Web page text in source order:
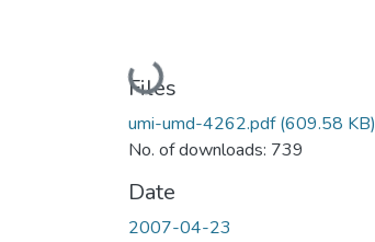
Loading...
Files
umi-umd-4262.pdf(609.58 KB)
No. of downloads: 739
Date
2007-04-23